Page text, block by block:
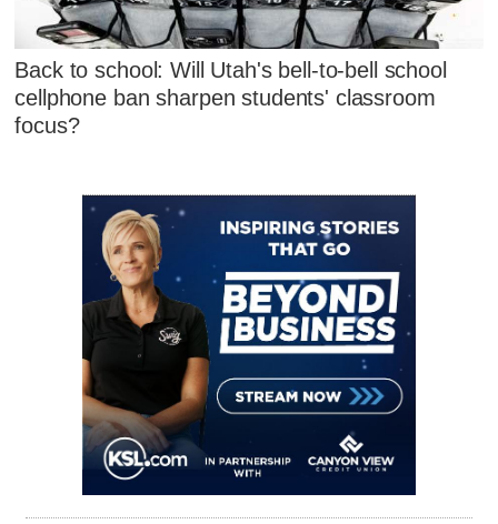
Back to school: Will Utah's bell-to-bell school
cellphone ban sharpen students' classroom
focus?